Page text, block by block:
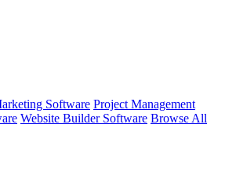
Software Project Management
Website Builder Software Browse All